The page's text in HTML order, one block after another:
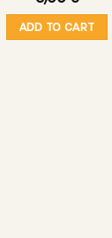
ADD TO CART